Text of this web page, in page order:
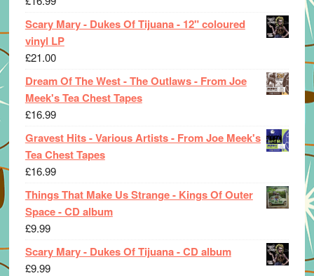
Scary Mary - Dukes Of Tijuana - 12" coloured
vinyl LP
£21.00
Dream Of The West - The Outlaws - From Joe
Meek's Tea Chest Tapes
£16.99
Gravest Hits - Various Artists - From Joe Meek's
Tea Chest Tapes
£16.99
Things That Make Us Strange - Kings Of Outer
Space - CD album
£9.99
Scary Mary - Dukes Of Tijuana - CD album
£9.99